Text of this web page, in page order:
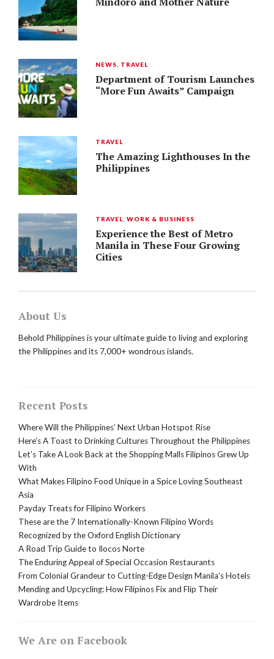
NEWS TRAVEL
Department of Tourism Launches
“More Fun Awaits” Campaign
TRAVEL
The Amazing Lighthouses In the
Philippines
TRAVEL WORK & BUSINESS
Experience the Best of Metro
Manila in These Four Growing
Cities
About Us
Behold Philippines is your ultimate guide to living and exploring
the Philippines and its 7,000+ wondrous islands.
Recent Posts
Where Will the Philippines’ Next Urban Hotspot Rise
Here’s A Toast to Drinking Cultures Throughout the Philippines
Let’s Take A Look Back at the Shopping Malls Filipinos Grew Up
With
What Makes Filipino Food Unique in a Spice Loving Southeast
Asia
Payday Treats for Filipino Workers
These are the 7 Internationally-Known Filipino Words
Recognized by the Oxford English Dictionary
A Road Trip Guide to Ilocos Norte
The Enduring Appeal of Special Occasion Restaurants
From Colonial Grandeur to Cutting-Edge Design Manila’s Hotels
Mending and Upcycling: How Filipinos Fix and Flip Their
Wardrobe Items
We Are on Facebook